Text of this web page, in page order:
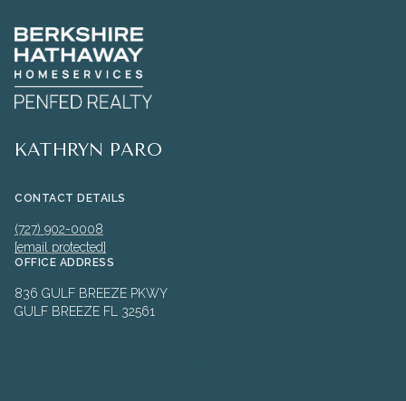
KATHRYN PARO
CONTACT DETAILS
(727) 902-0008
[email protected]
OFFICE ADDRESS
836 GULF BREEZE PKWY
GULF BREEZE FL 32561